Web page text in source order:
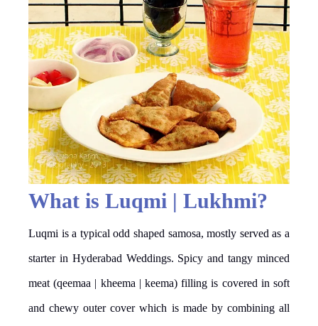
What is Luqmi | Lukhmi?
Luqmi is a typical odd shaped samosa, mostly served as a
starter in Hyderabad Weddings. Spicy and tangy minced
meat (qeemaa | kheema | keema) filling is covered in soft
and chewy outer cover which is made by combining all